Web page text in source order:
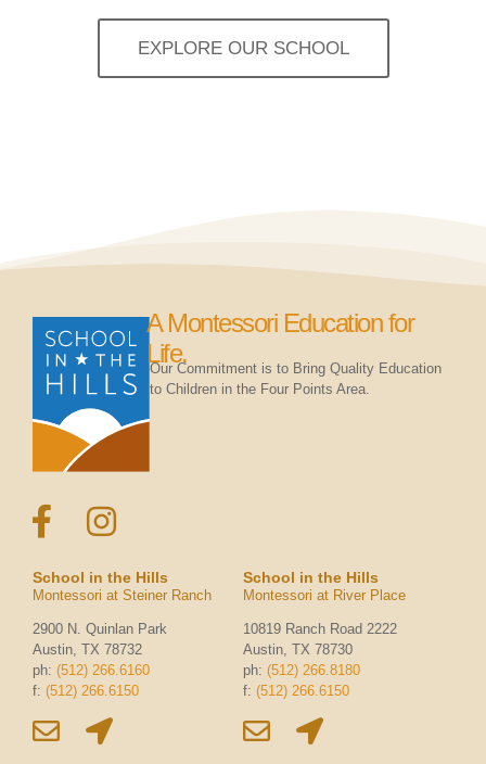
EXPLORE OUR SCHOOL
A Montessori Education for
Life.
Our Commitment is to Bring Quality Education
to Children in the Four Points Area.
School in the Hills
Montessori at Steiner Ranch
2900 N. Quinlan Park
Austin, TX 78732
ph: (512) 266.6160
f: (512) 266.6150
School in the Hills
Montessori at River Place
10819 Ranch Road 2222
Austin, TX 78730
ph: (512) 266.8180
f: (512) 266.6150